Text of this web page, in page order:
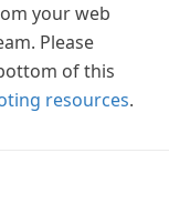
your web
Please
of this
resources.